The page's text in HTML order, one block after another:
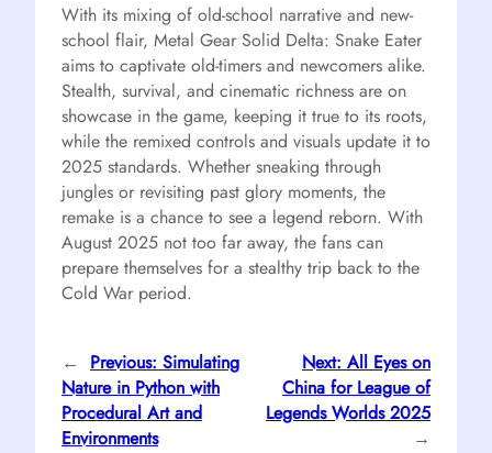
With its mixing of old-school narrative and new-
school flair, Metal Gear Solid Delta: Snake Eater
aims to captivate old-timers and newcomers alike.
Stealth, survival, and cinematic richness are on
showcase in the game, keeping it true to its roots,
while the remixed controls and visuals update it to
2025 standards. Whether sneaking through
jungles or revisiting past glory moments, the
remake is a chance to see a legend reborn. With
August 2025 not too far away, the fans can
prepare themselves for a stealthy trip back to the
Cold War period.
← Previous: Simulating
Nature in Python with
Procedural Art and
Environments
Next: All Eyes on
China for League of
Legends Worlds 2025
→